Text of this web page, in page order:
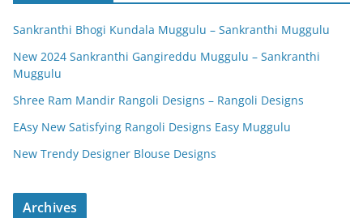
Sankranthi Bhogi Kundala Muggulu – Sankranthi Muggulu
New 2024 Sankranthi Gangireddu Muggulu – Sankranthi
Muggulu
Shree Ram Mandir Rangoli Designs – Rangoli Designs
EAsy New Satisfying Rangoli Designs Easy Muggulu
New Trendy Designer Blouse Designs
Archives